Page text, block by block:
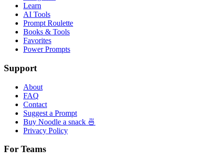
Learn
AI Tools
Prompt Roulette
Books & Tools
Favorites
Power Prompts
Support
About
FAQ
Contact
Suggest a Prompt
Buy Noodle a snack 🍜
Privacy Policy
For Teams